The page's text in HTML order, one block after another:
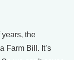
the
Farm Bill. It’s